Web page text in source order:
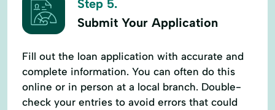
Step 5.
Submit Your Application
Fill out the loan application with accurate and
complete information. You can often do this
online or in person at a local branch. Double-
check your entries to avoid errors that could